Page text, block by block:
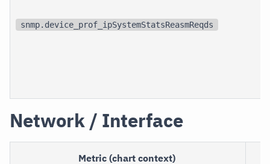
snmp.device_prof_ipSystemStatsReasmReqds
Network / Interface
Metric (chart context)